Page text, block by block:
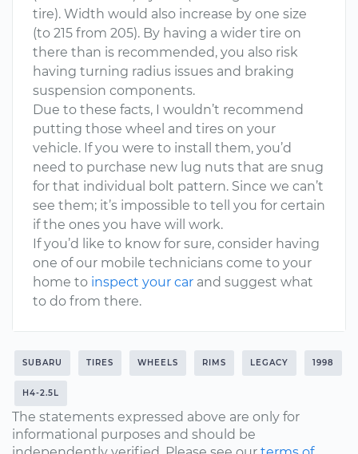
tire). Width would also increase by one size
(to 215 from 205). By having a wider tire on
there than is recommended, you also risk
having turning radius issues and braking
suspension components.
Due to these facts, I wouldn’t recommend
putting those wheel and tires on your
vehicle. If you were to install them, you’d
need to purchase new lug nuts that are snug
for that individual bolt pattern. Since we can’t
see them; it’s impossible to tell you for certain
if the ones you have will work.
If you’d like to know for sure, consider having
one of our mobile technicians come to your
home to inspect your car and suggest what
to do from there.
SUBARU TIRES WHEELS RIMS LEGACY 1998
H4-2.5L
The statements expressed above are only for
informational purposes and should be